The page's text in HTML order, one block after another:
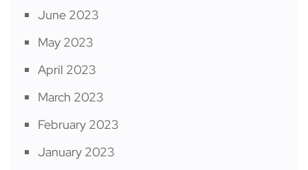
June 2023
May 2023
April 2023
March 2023
February 2023
January 2023